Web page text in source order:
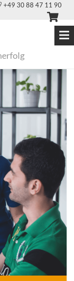
+49 30 88 47 11 90